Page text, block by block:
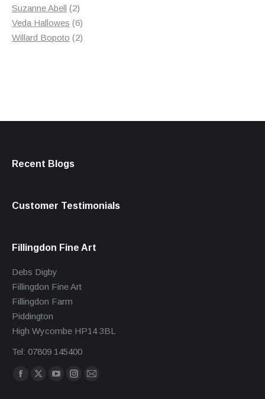
products
Suzanne Abell 22
products
Veda Hallowes 66
products
Willard Bopoto 22
Recent Blogs
Customer Testimonials
Fillingdon Fine Art
Debs Digby
Fillingdon Fine Art
Fillingdon Farm
Piddington
High Wycombe HP14 3BL
Tel: 07809 145400
Find us on:
Facebook
X
YouTube
Instagram
Mail